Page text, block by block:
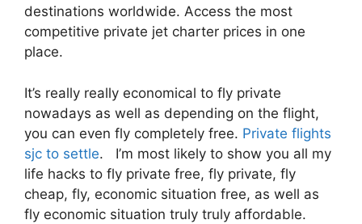
destinations worldwide. Access the most
competitive private jet charter prices in one
place.
It’s really really economical to fly private
nowadays as well as depending on the flight,
you can even fly completely free. Private flights
sjc to settle. I’m most likely to show you all my
life hacks to fly private free, fly private, fly
cheap, fly, economic situation free, as well as
fly economic situation truly truly affordable.